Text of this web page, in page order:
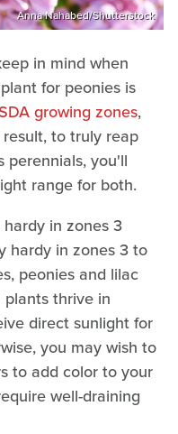
Anna Nahabed/Shutterstock
in mind when
for peonies is
growing zones,
to truly reap
perennials, you'll
range for both.
in zones 3
hardy in zones 3 to
peonies and lilac
thrive in
direct sunlight for
you may wish to
to add color to your
well-draining